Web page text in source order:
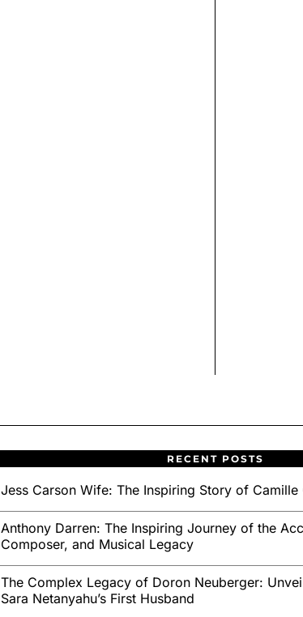
RECENT POSTS
Jess Carson Wife: The Inspiring Story of Camille
Anthony Darren: The Inspiring Journey of the
Composer, and Musical Legacy
The Complex Legacy of Doron Neuberger:
Sara Netanyahu’s First Husband